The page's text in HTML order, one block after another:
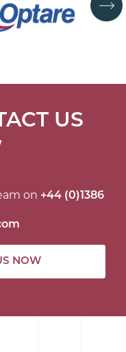
US
on +44 (0)1386
NOW